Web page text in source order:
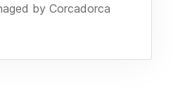
by Corcadorca